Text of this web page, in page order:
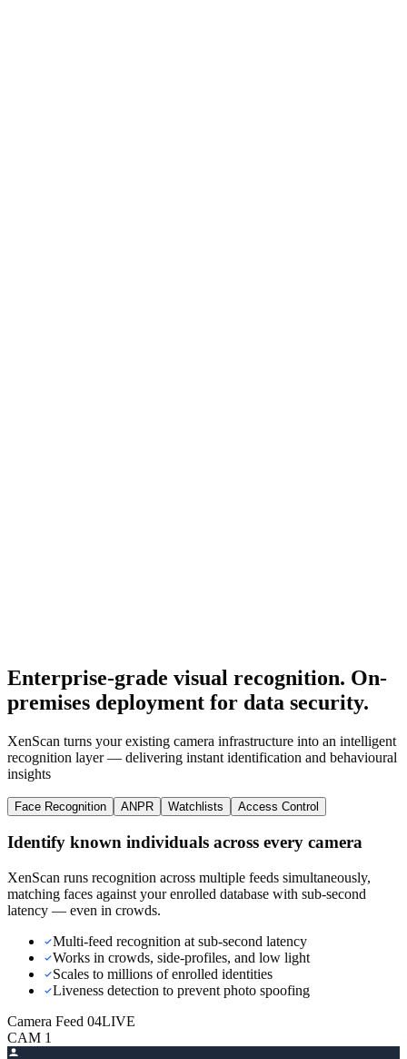
Enterprise-grade visual recognition. On-
premises deployment for data security.
XenScan turns your existing camera infrastructure into an intelligent
recognition layer — delivering instant identification and behavioural
insights
Face Recognition ANPR Watchlists Access Control
Identify known individuals across every camera
XenScan runs recognition across multiple feeds simultaneously,
matching faces against your enrolled database with sub-second
latency — even in crowds.
Multi-feed recognition at sub-second latency
Works in crowds, side-profiles, and low light
Scales to millions of enrolled identities
Liveness detection to prevent photo spoofing
Camera Feed 04LIVE
CAM 1